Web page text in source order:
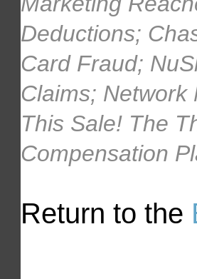
Deductions;
Card Fraud;
Claims; Network
This Sale! The
Compensation
Return to the